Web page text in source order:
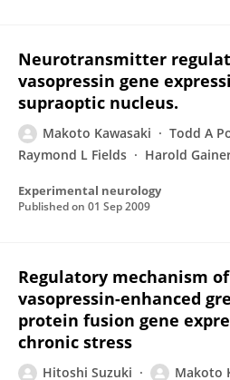
Neurotransmitter
vasopressin gene
supraoptic nucleus.
Makoto Kawasaki Todd A
Raymond L Fields
Harold
Experimental neurology
Published on 01 Sep 2009
Regulatory mechanism
vasopressin-enhanced
protein fusion gene
chronic stress
Hitoshi Suzuki Makoto